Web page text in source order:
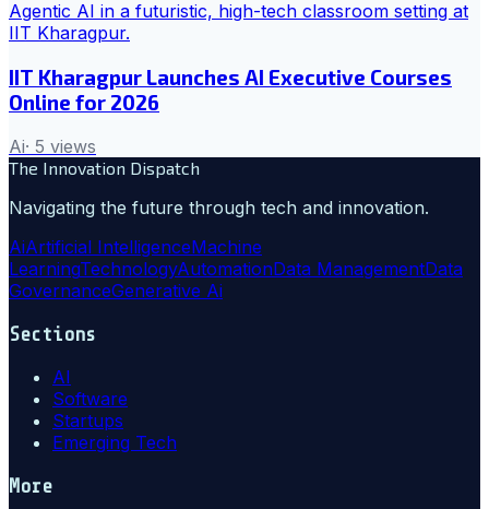
IIT Kharagpur Launches AI Executive Courses
Online for 2026
Ai· 5 views
The Innovation Dispatch
Navigating the future through tech and innovation.
AiArtificial IntelligenceMachine
LearningTechnologyAutomationData ManagementData
GovernanceGenerative Ai
Sections
AI
Software
Startups
Emerging Tech
More